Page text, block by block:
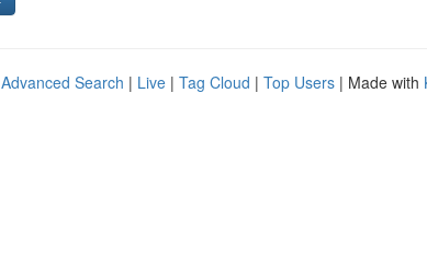
Advanced Search | Live | Tag Cloud | Top Users | Made with